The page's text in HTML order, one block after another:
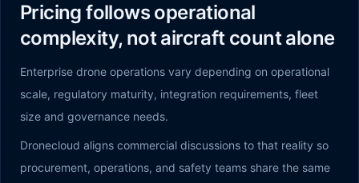
Pricing follows operational
complexity, not aircraft count alone
Enterprise drone operations vary depending on operational
scale, regulatory maturity, integration requirements, fleet
size and governance needs.
Dronecloud aligns commercial discussions to that reality so
procurement, operations, and safety teams share the same